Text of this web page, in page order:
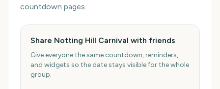
countdown pages.
Share Notting Hill Carnival with friends
Give everyone the same countdown, reminders,
and widgets so the date stays visible for the whole
group.